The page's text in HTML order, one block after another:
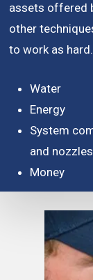
assets offered
other
to work as
Water
Energy
System
and
Money